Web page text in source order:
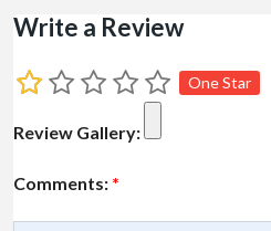
Write a Review
One Star
Review Gallery:
Comments: *